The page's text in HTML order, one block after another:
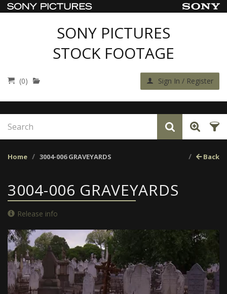
SONY PICTURES
STOCK FOOTAGE
(0) Sign In / Register
Home 3004-006 GRAVEYARDS Back
3004-006 GRAVEYARDS
Release info